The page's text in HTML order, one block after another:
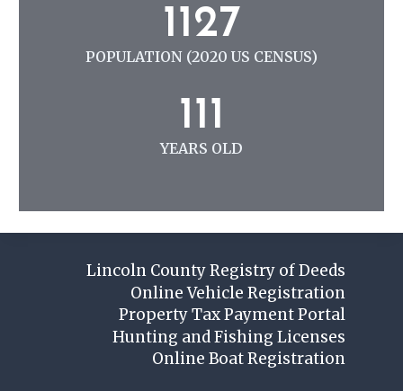
1127
POPULATION (2020 US CENSUS)
111
YEARS OLD
Lincoln County Registry of Deeds
Online Vehicle Registration
Property Tax Payment Portal
Hunting and Fishing Licenses
Online Boat Registration